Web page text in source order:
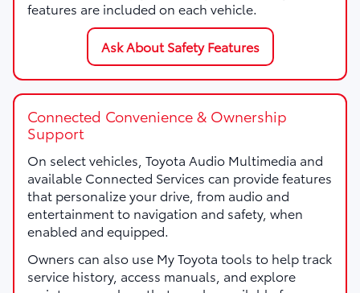
features are included on each vehicle.
Ask About Safety Features
Connected Convenience & Ownership
Support
On select vehicles, Toyota Audio Multimedia and
available Connected Services can provide features
that personalize your drive, from audio and
entertainment to navigation and safety, when
enabled and equipped.
Owners can also use My Toyota tools to help track
service history, access manuals, and explore